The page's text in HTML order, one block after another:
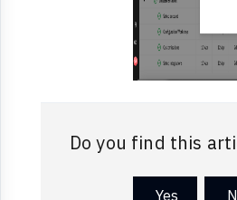
Do you find this
Yes